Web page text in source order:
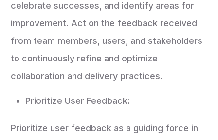
celebrate successes, and identify areas for
improvement. Act on the feedback received
from team members, users, and stakeholders
to continuously refine and optimize
collaboration and delivery practices.
Prioritize User Feedback:
Prioritize user feedback as a guiding force in